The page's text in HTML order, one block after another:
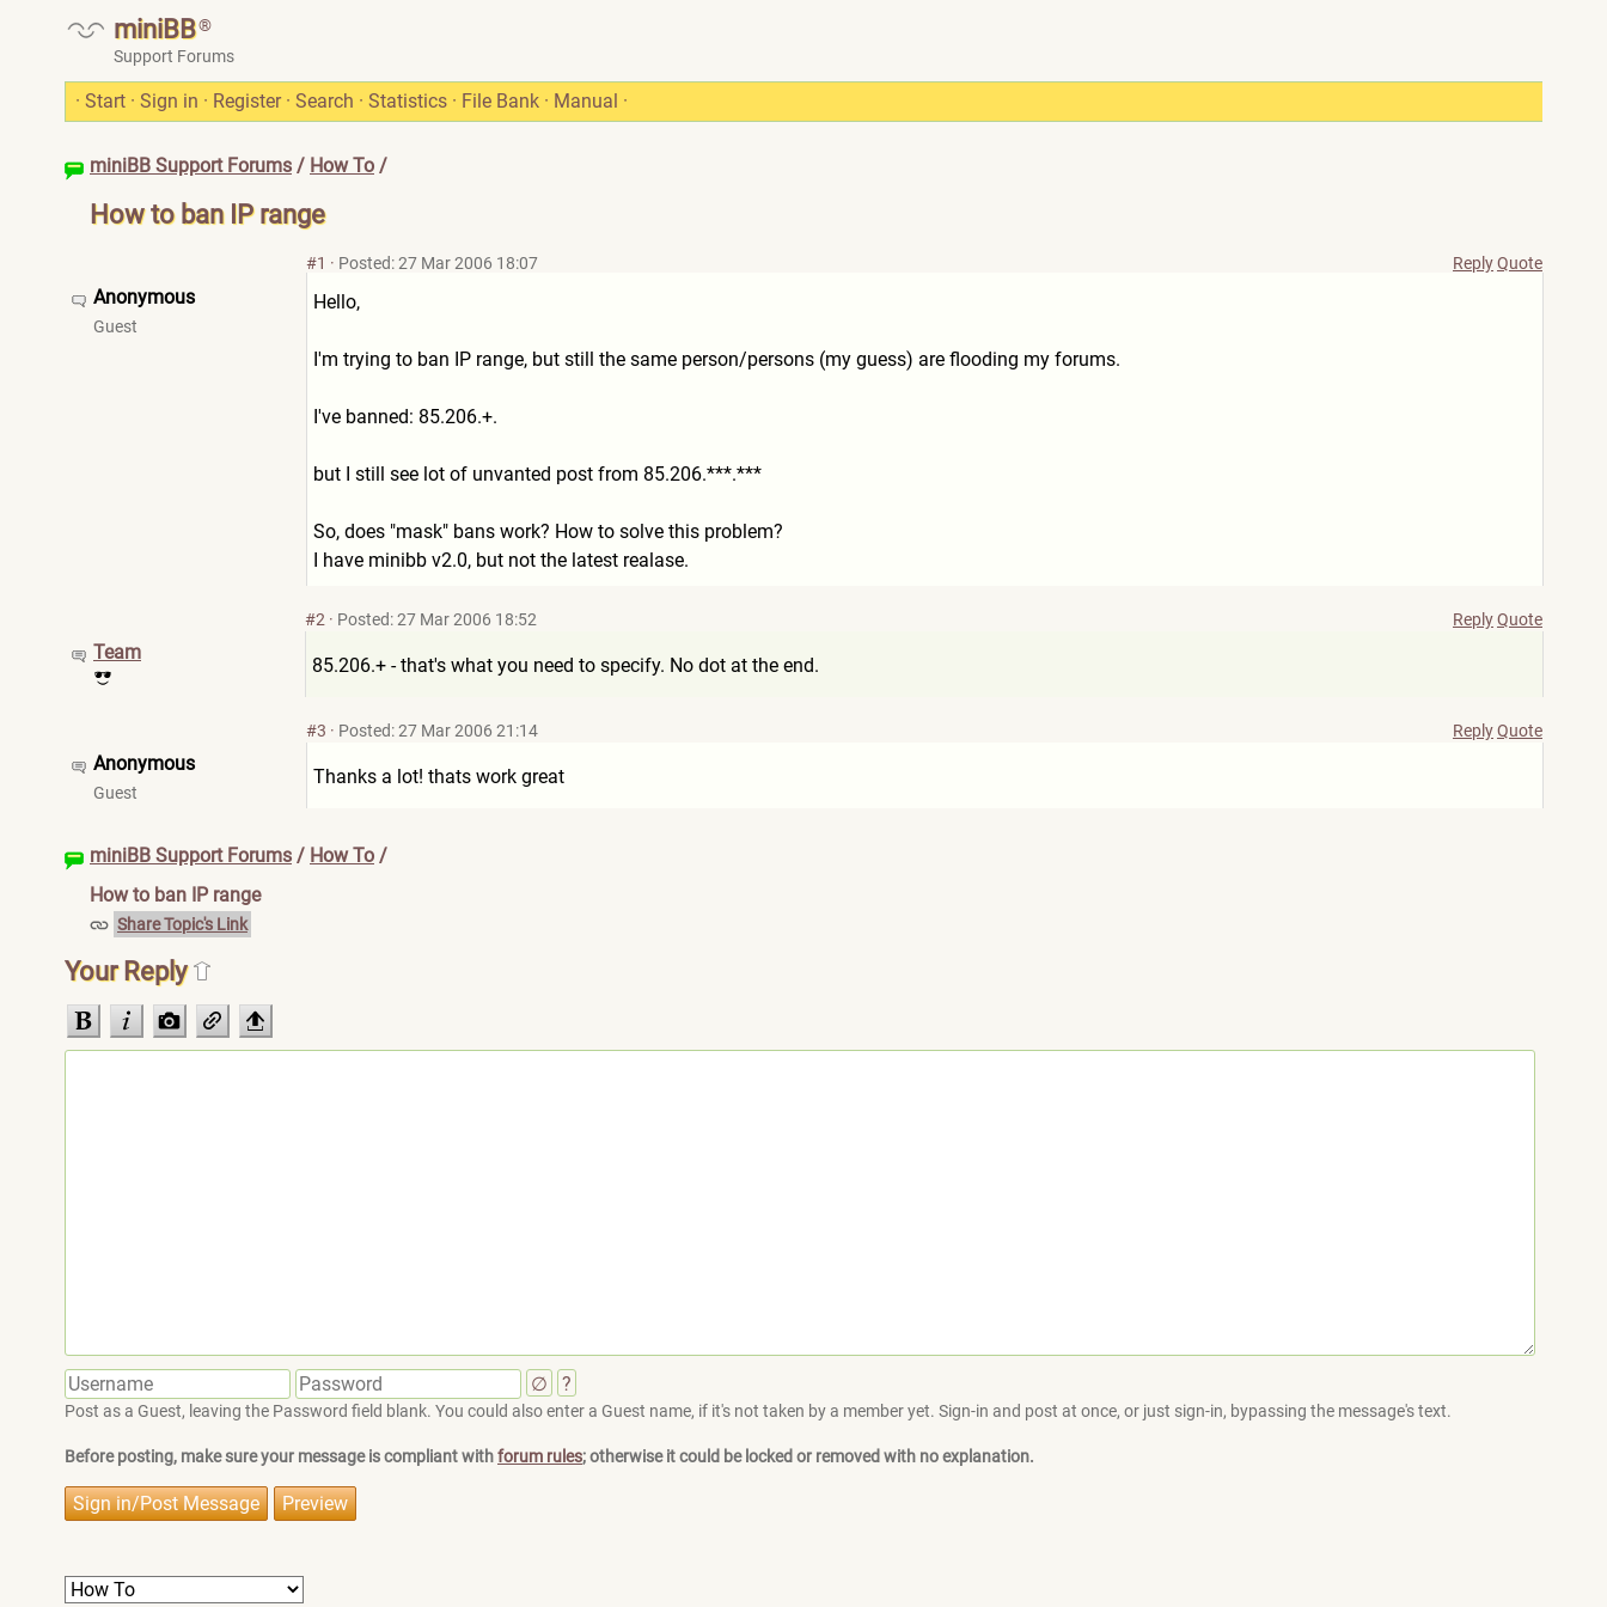
miniBB®
Support Forums
· Start · Sign in · Register · Search · Statistics · File Bank · Manual ·
miniBB Support Forums / How To /
How to ban IP range
Anonymous
Guest
#1 · Posted: 27 Mar 2006 18:07 ReplyQuote
Hello,
I'm trying to ban IP range, but still the same person/persons (my guess) are flooding my forums.
I've banned: 85.206.+.
but I still see lot of unvanted post from 85.206.***.***
So, does "mask" bans work? How to solve this problem?
I have minibb v2.0, but not the latest realase.
Team
#2 · Posted: 27 Mar 2006 18:52 ReplyQuote
85.206.+ - that's what you need to specify. No dot at the end.
Anonymous
Guest
#3 · Posted: 27 Mar 2006 21:14 ReplyQuote
Thanks a lot! thats work great
miniBB Support Forums / How To /
How to ban IP range
Share Topic's Link
Your Reply
∅ ?
Post as a Guest, leaving the Password field blank. You could also enter a Guest name, if it's not taken by a member yet. Sign-in and post at once, or just sign-in, bypassing the message's text.
Before posting, make sure your message is compliant withforum rules; otherwise it could be locked or removed with no explanation.